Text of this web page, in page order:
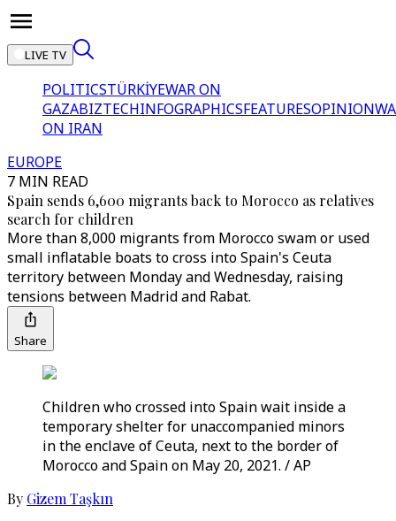
LIVE TV
POLITICSTÜRKİYEWAR ON
GAZABIZTECHINFOGRAPHICSFEATURESOPINION
ON IRAN
EUROPE
7 MIN READ
Spain sends 6,600 migrants back to Morocco as relatives
search for children
More than 8,000 migrants from Morocco swam or used
small inflatable boats to cross into Spain's Ceuta
territory between Monday and Wednesday, raising
tensions between Madrid and Rabat.
Share
Children who crossed into Spain wait inside a
temporary shelter for unaccompanied minors
in the enclave of Ceuta, next to the border of
Morocco and Spain on May 20, 2021. / AP
By Gizem Taşkın